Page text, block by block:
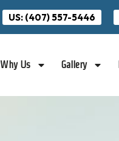
US: (407) 557-5446
Why Us Gallery